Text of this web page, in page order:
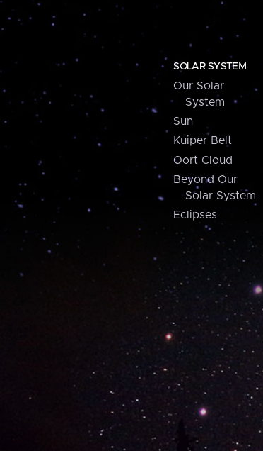
SOLAR SYSTEM
Our Solar
System
Sun
Kuiper Belt
Oort Cloud
Beyond Our
Solar System
Eclipses